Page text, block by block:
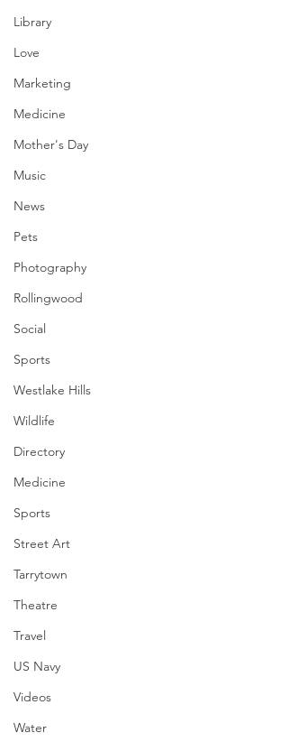
Library
Love
Marketing
Medicine
Mother's Day
Music
News
Pets
Photography
Rollingwood
Social
Sports
Westlake Hills
Wildlife
Directory
Medicine
Sports
Street Art
Tarrytown
Theatre
Travel
US Navy
Videos
Water